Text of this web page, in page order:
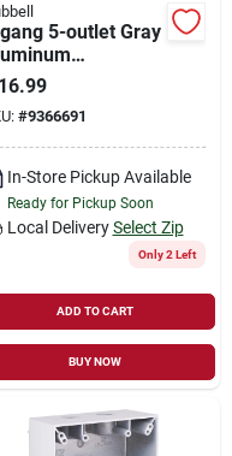
5-outlet Gray
Outlet Box
0
16.99
#9366691
In-Store Pickup Available
Ready for Pickup Soon
Local Delivery Select Zip
Only 2 Left
ADD TO CART
BUY NOW